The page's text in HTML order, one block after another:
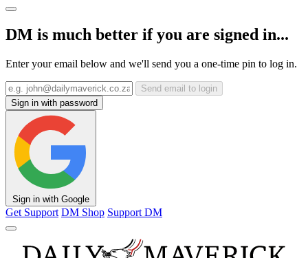
DM is much better if you are signed in...
Enter your email below and we'll send you a one-time pin to log in.
Send email to login
Sign in with password
Sign in with Google
Get Support DM Shop Support DM